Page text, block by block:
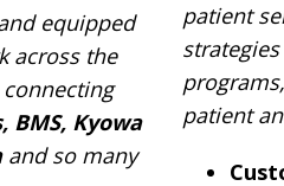
equipped
across the
BMS, Kyowa
and so many
patient
patient